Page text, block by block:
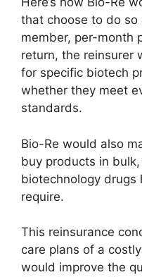
that choose to do so
member, per-month
return, the reinsurer
for specific biotech
whether they meet
standards.
Bio-Re would also
buy products in
biotechnology drugs
require.
This reinsurance
care plans of a
would improve the